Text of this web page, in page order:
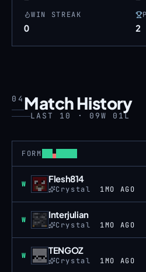
WIN STREAK
0 2
04 Match History
LAST 10 · 09W 01L
FORM
W Win Flesh814
Crystal 1MO AGO
W Win Interjulian
Crystal 1MO AGO
W Win TENGOZ
Crystal 1MO AGO